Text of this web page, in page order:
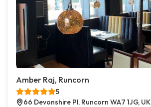
Amber Raj, Runcorn
5
66 Devonshire Pl, Runcorn WA7 1JG, UK